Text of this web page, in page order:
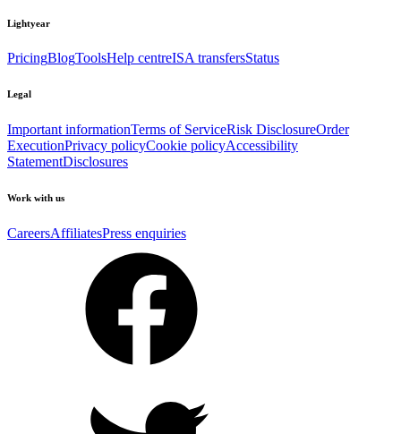
Lightyear
PricingBlogToolsHelp centreISA transfersStatus
Legal
Important informationTerms of ServiceRisk DisclosureOrder
ExecutionPrivacy policyCookie policyAccessibility
StatementDisclosures
Work with us
CareersAffiliatesPress enquiries